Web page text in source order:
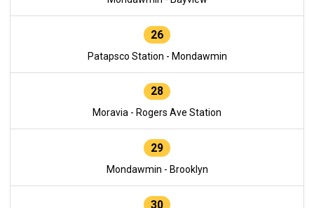
26
Patapsco Station - Mondawmin
28
Moravia - Rogers Ave Station
29
Mondawmin - Brooklyn
30